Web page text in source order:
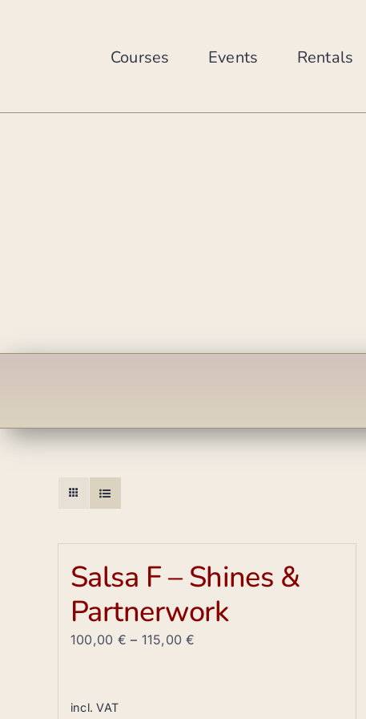
Courses Events Rentals
Salsa F – Shines &
Partnerwork
100,00 € – 115,00€
incl. VAT